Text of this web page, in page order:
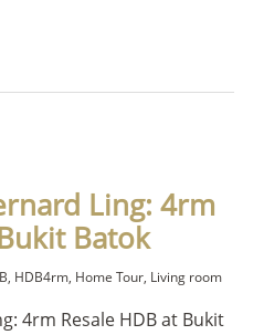
Ling: 4rm
Batok
, HDB4rm, Home Tour, Living room
4rm Resale HDB at Bukit